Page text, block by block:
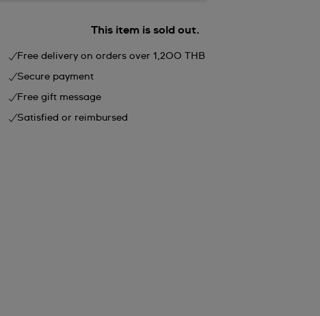
This item is sold out.
Free delivery on orders over 1,200 THB
Secure payment
Free gift message
Satisfied or reimbursed